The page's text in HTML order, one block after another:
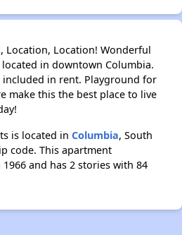
Location, Location! Wonderful
in downtown Columbia.
included in rent. Playground for
make this the best place to live
is located in Columbia, South
code. This apartment
and has 2 stories with 84